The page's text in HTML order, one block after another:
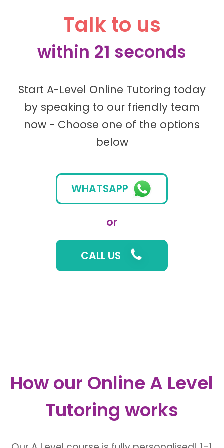
Talk to us
within 21 seconds
Start A-Level Online Tutoring today
by speaking to our friendly team
now - Choose one of the options
below
WHATSAPP
or
CALL US
How our Online A Level
Tutoring works